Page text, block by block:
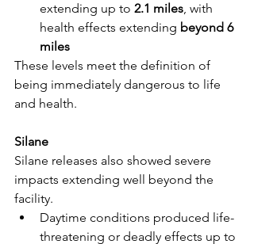
extending up to 2.1 miles, with
health effects extending beyond 6
miles
These levels meet the definition of
being immediately dangerous to life
and health.
Silane
Silane releases also showed severe
impacts extending well beyond the
facility.
Daytime conditions produced life-
threatening or deadly effects up to